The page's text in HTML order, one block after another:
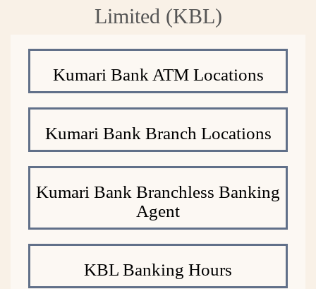
Limited (KBL)
Kumari Bank ATM Locations
Kumari Bank Branch Locations
Kumari Bank Branchless Banking
Agent
KBL Banking Hours